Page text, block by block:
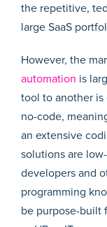
the repetitive,
large SaaS
However, the
automation is
tool to another is
no-code,
an extensive
solutions are
developers and
programming
be purpose-built